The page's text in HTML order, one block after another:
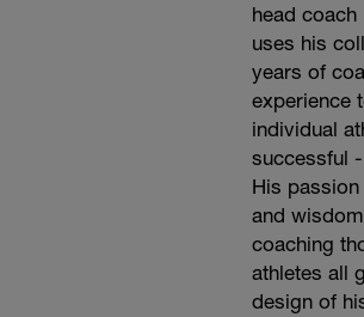
head
uses his
years of
experience
individual
successful
His
and
coaching
athletes all
design of